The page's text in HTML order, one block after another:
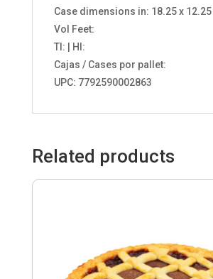
Case dimensions in: 18.25 x 12.25
Vol Feet:
TI: | HI:
Cajas / Cases por pallet:
UPC: 7792590002863
Related products